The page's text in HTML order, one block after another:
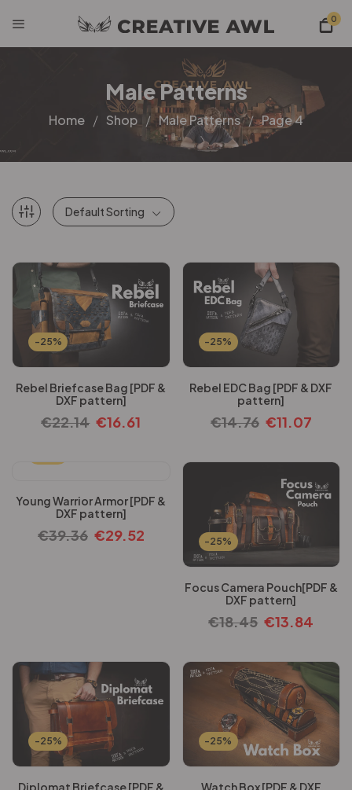
0
Male Patterns
Home Shop Male Patterns Page 4
Default Sorting
-25%
Rebel Briefcase Bag [PDF &
DXF pattern]
€22.14 €16.61
-25%
Rebel EDC Bag [PDF & DXF
pattern]
€14.76 €11.07
Young Warrior Armor [PDF &
DXF pattern]
€39.36 €29.52 -25%
Focus Camera Pouch[PDF &
DXF pattern]
€18.45 €13.84
-25%
Diplomat Briefcase [PDF &
-25%
Watch Box [PDF & DXF